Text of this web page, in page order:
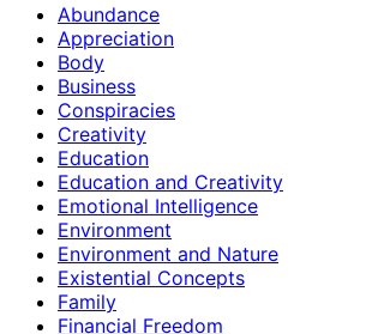
Abundance
Appreciation
Body
Business
Conspiracies
Creativity
Education
Education and Creativity
Emotional Intelligence
Environment
Environment and Nature
Existential Concepts
Family
Financial Freedom